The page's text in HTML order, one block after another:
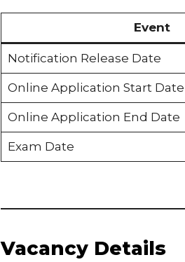
Event
Notification Release Date
Online Application Start Date
Online Application End Date
Exam Date
Vacancy Details